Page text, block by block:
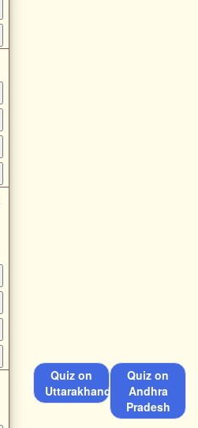
Quiz on
Uttarakhand
Quiz on
Andhra
Pradesh